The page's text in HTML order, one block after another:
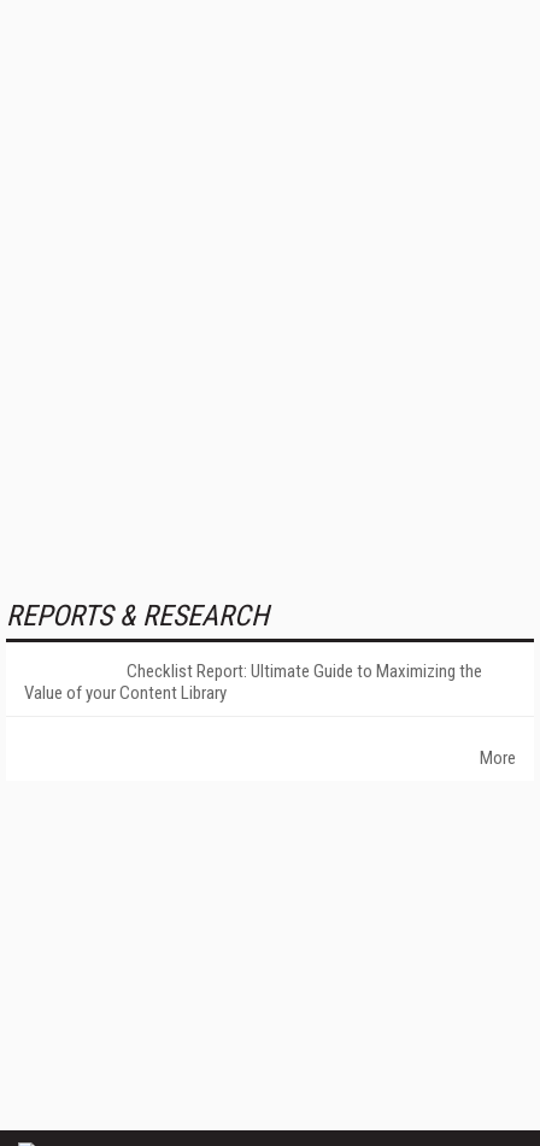
REPORTS & RESEARCH
Checklist Report: Ultimate Guide to Maximizing the
Value of your Content Library
More